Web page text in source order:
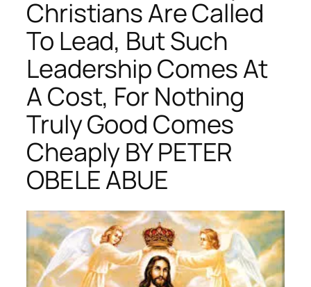
Christians Are Called
To Lead, But Such
Leadership Comes At
A Cost, For Nothing
Truly Good Comes
Cheaply BY PETER
OBELE ABUE